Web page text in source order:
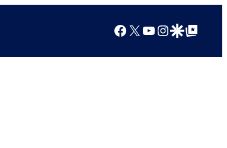
Facebook
X YouTube
Instagram
Google Discover
Google Top Posts